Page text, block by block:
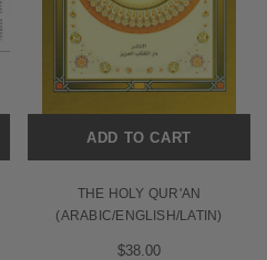
ADD TO CART
THE HOLY QUR'AN
(ARABIC/ENGLISH/LATIN)
$38.00